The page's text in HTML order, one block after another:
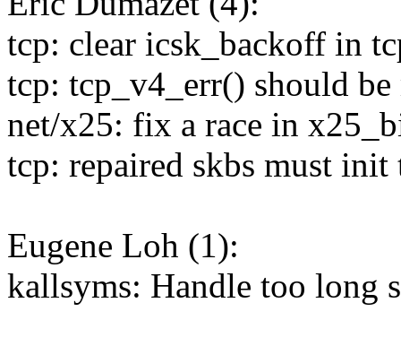
tcp: clear icsk_backoff in
tcp: tcp_v4_err() should
net/x25: fix a race in
tcp: repaired skbs must init
Eugene Loh (1):
kallsyms: Handle too long